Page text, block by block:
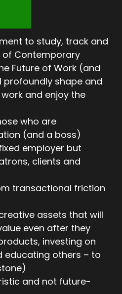
to study, track and
of Contemporary
Future of Work (and
profoundly shape and
and enjoy the
who are
(and a boss)
employer but
clients and
transactional friction
assets that will
even after they
investing on
educating others – to
and not future-